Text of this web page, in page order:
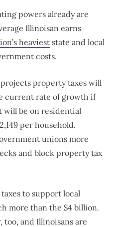
powers already are
Illinoisan earns
heaviest state and local
costs.
property taxes will
current rate of growth if
will be on residential
per household.
unions more
and block property tax
to support local
more than the $4 billion.
too, and Illinoisans are